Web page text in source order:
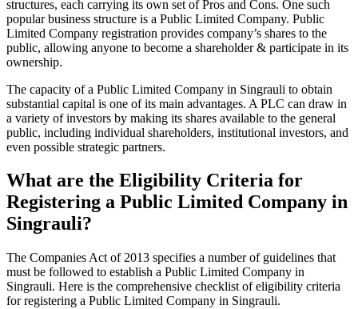
structures, each carrying its own set of Pros and Cons. One such
popular business structure is a Public Limited Company. Public
Limited Company registration provides company’s shares to the
public, allowing anyone to become a shareholder & participate in its
ownership.
The capacity of a Public Limited Company in Singrauli to obtain
substantial capital is one of its main advantages. A PLC can draw in
a variety of investors by making its shares available to the general
public, including individual shareholders, institutional investors, and
even possible strategic partners.
What are the Eligibility Criteria for
Registering a Public Limited Company in
Singrauli?
The Companies Act of 2013 specifies a number of guidelines that
must be followed to establish a Public Limited Company in
Singrauli. Here is the comprehensive checklist of eligibility criteria
for registering a Public Limited Company in Singrauli.